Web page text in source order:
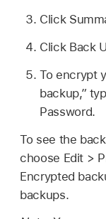
Click
Click Back
To encrypt
backup,”
Password.
To see the
choose Edit >
Encrypted
backups.